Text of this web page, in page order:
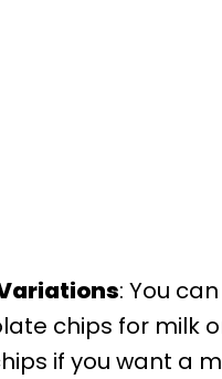
: You
chips for milk
if you want a